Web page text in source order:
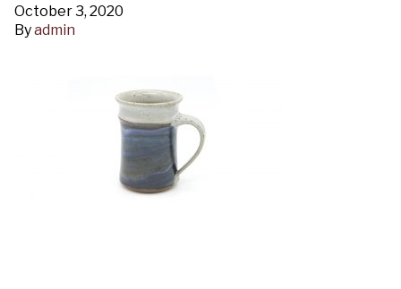
October 3, 2020
Byadmin